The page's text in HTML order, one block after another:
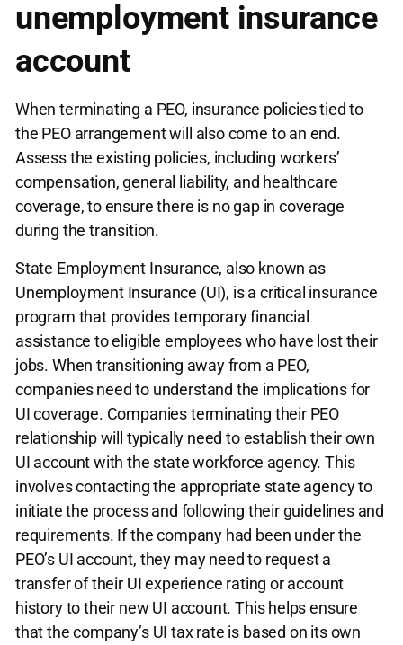
unemployment insurance
account
When terminating a PEO, insurance policies tied to
the PEO arrangement will also come to an end.
Assess the existing policies, including workers’
compensation, general liability, and healthcare
coverage, to ensure there is no gap in coverage
during the transition.
State Employment Insurance, also known as
Unemployment Insurance (UI), is a critical insurance
program that provides temporary financial
assistance to eligible employees who have lost their
jobs. When transitioning away from a PEO,
companies need to understand the implications for
UI coverage. Companies terminating their PEO
relationship will typically need to establish their own
UI account with the state workforce agency. This
involves contacting the appropriate state agency to
initiate the process and following their guidelines and
requirements. If the company had been under the
PEO’s UI account, they may need to request a
transfer of their UI experience rating or account
history to their new UI account. This helps ensure
that the company’s UI tax rate is based on its own